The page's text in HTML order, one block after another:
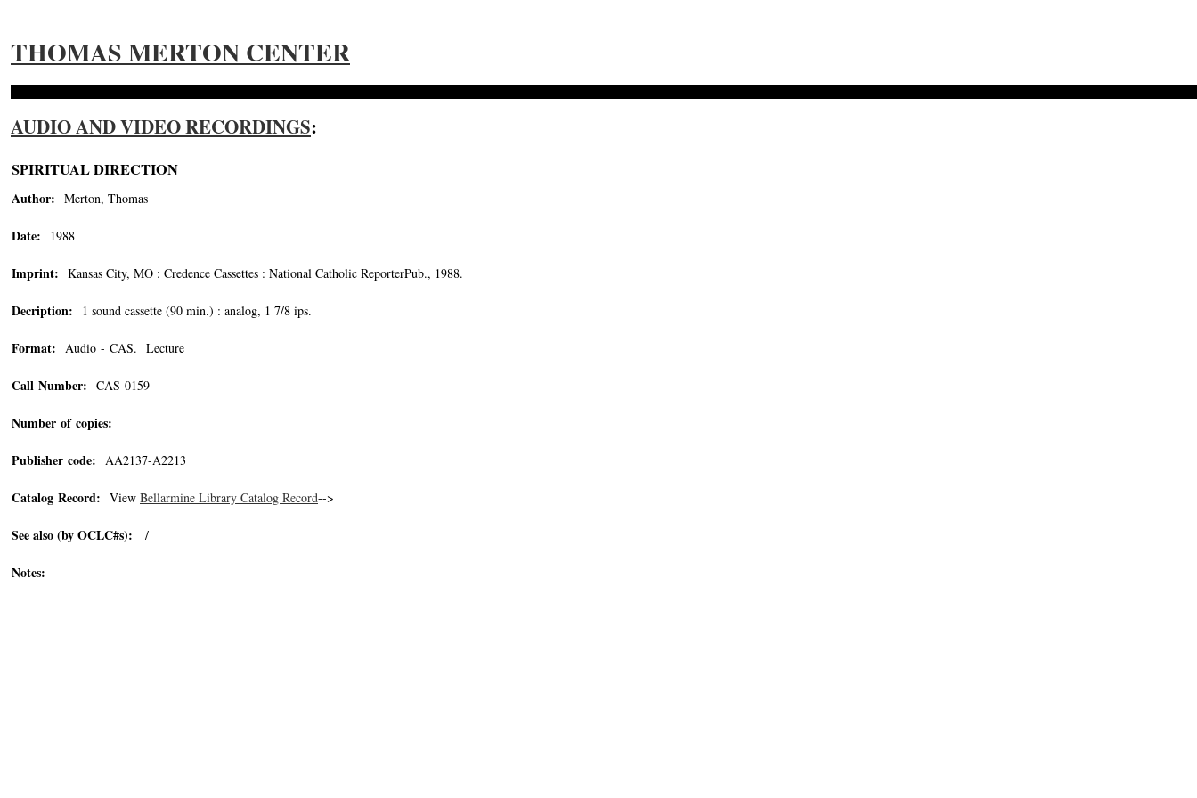
THOMAS MERTON CENTER
AUDIO AND VIDEO RECORDINGS:
SPIRITUAL DIRECTION
Author: Merton, Thomas
Date: 1988
Imprint: Kansas City, MO : Credence Cassettes : National Catholic ReporterPub., 1988.
Decription: 1 sound cassette (90 min.) : analog, 1 7/8 ips.
Format: Audio - CAS. Lecture
Call Number: CAS-0159
Number of copies:
Publisher code: AA2137-A2213
Catalog Record: View Bellarmine Library Catalog Record-->
See also (by OCLC#s): /
Notes: